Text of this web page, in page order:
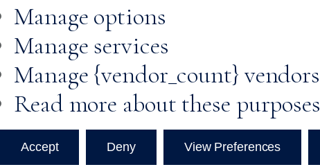
Manage options
Manage services
Manage {vendor_count} vendors
Read more about these purposes
Accept Deny View Preferences